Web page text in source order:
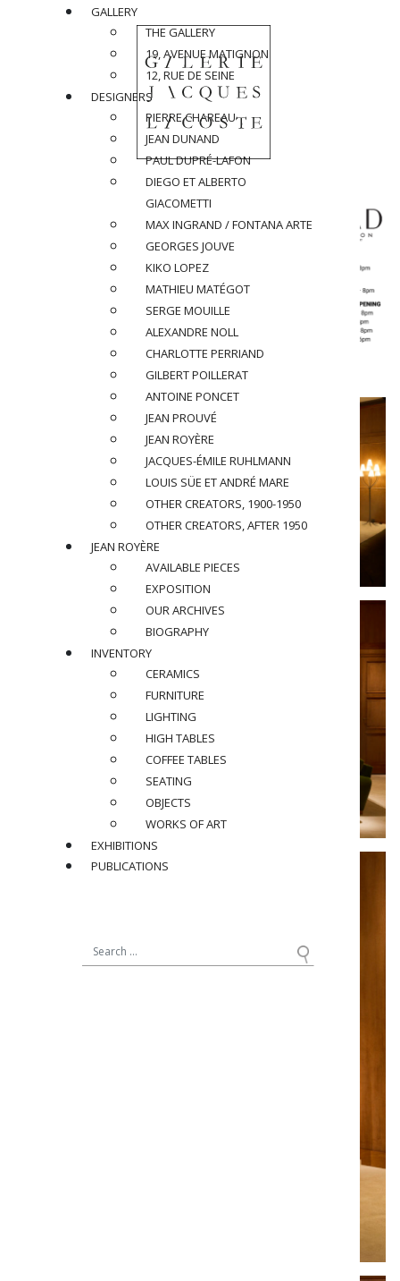
GALLERY
THE GALLERY
19, AVENUE MATIGNON
12, RUE DE SEINE
DESIGNERS
PIERRE CHAREAU
JEAN DUNAND
PAUL DUPRÉ-LAFON
DIEGO ET ALBERTO
GIACOMETTI
MAX INGRAND / FONTANA ARTE
GEORGES JOUVE
KIKO LOPEZ
MATHIEU MATÉGOT
SERGE MOUILLE
ALEXANDRE NOLL
CHARLOTTE PERRIAND
GILBERT POILLERAT
ANTOINE PONCET
JEAN PROUVÉ
JEAN ROYÈRE
JACQUES-ÉMILE RUHLMANN
LOUIS SÜE ET ANDRÉ MARE
OTHER CREATORS, 1900-1950
OTHER CREATORS, AFTER 1950
JEAN ROYÈRE
AVAILABLE PIECES
EXPOSITION
OUR ARCHIVES
BIOGRAPHY
INVENTORY
CERAMICS
FURNITURE
LIGHTING
HIGH TABLES
COFFEE TABLES
SEATING
OBJECTS
WORKS OF ART
EXHIBITIONS
PUBLICATIONS